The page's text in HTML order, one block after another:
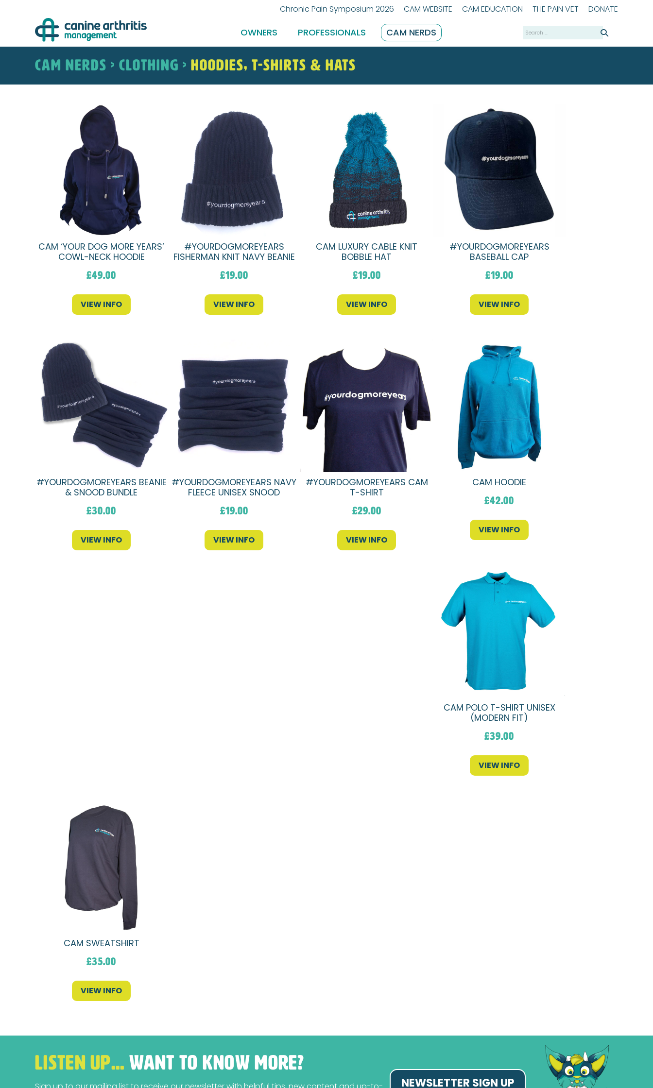
Chronic Pain Symposium 2026 CAM WEBSITE CAM EDUCATION THE PAIN VET DONATE
OWNERS PROFESSIONALS CAM NERDS
Search
for:
CAM NERDS > CLOTHING > Hoodies, T-shirts & Hats
CAM ‘YOUR DOG MORE YEARS’
COWL-NECK HOODIE
£49.00
VIEW INFO
#YOURDOGMOREYEARS
FISHERMAN KNIT NAVY BEANIE
£19.00
VIEW INFO
CAM LUXURY CABLE KNIT
BOBBLE HAT
£19.00
VIEW INFO
#YOURDOGMOREYEARS
BASEBALL CAP
£19.00
VIEW INFO
#YOURDOGMOREYEARS BEANIE
& SNOOD BUNDLE
£30.00
VIEW INFO
#YOURDOGMOREYEARS NAVY
FLEECE UNISEX SNOOD
£19.00
VIEW INFO
#YOURDOGMOREYEARS CAM
T-SHIRT
£29.00
VIEW INFO
CAM HOODIE
£42.00
VIEW INFO
CAM POLO T-SHIRT UNISEX
(MODERN FIT)
£39.00
VIEW INFO
CAM SWEATSHIRT
£35.00
VIEW INFO
LISTEN UP… WANT TO KNOW MORE?
NEWSLETTER SIGN UP